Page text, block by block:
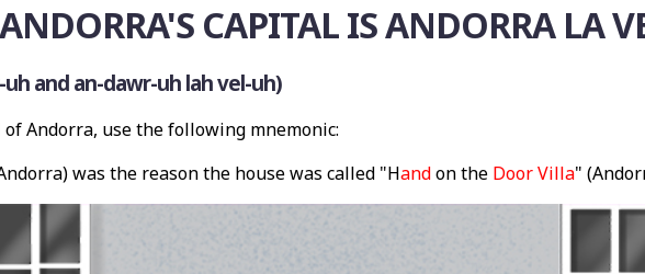
CAPITAL IS ANDORRA LA
and an-dawr-uh lah vel-uh)
Andorra, use the following mnemonic:
was the reason the house was called "Handon the Door Villa"